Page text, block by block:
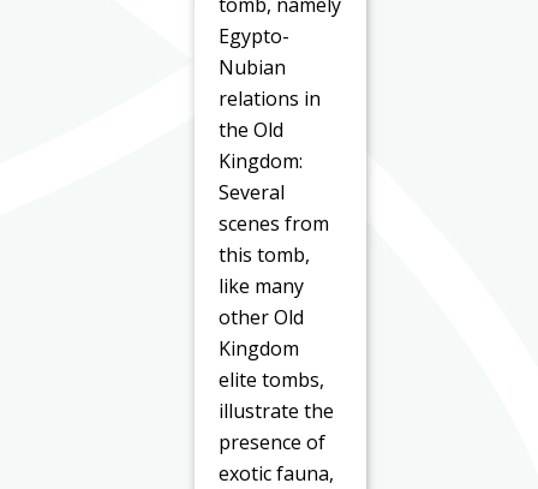
Egypto-
Nubian
relations in
the Old
Kingdom:
Several
scenes from
this tomb,
like many
other Old
Kingdom
elite tombs,
illustrate the
presence of
exotic fauna,